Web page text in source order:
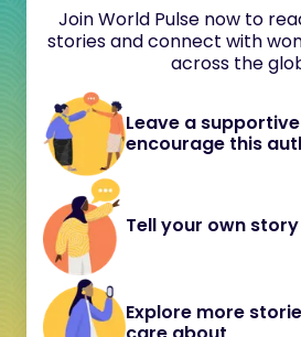
Join World Pulse now to
stories and connect with
across the
Leave a
encourage this
Tell your own story
Explore more